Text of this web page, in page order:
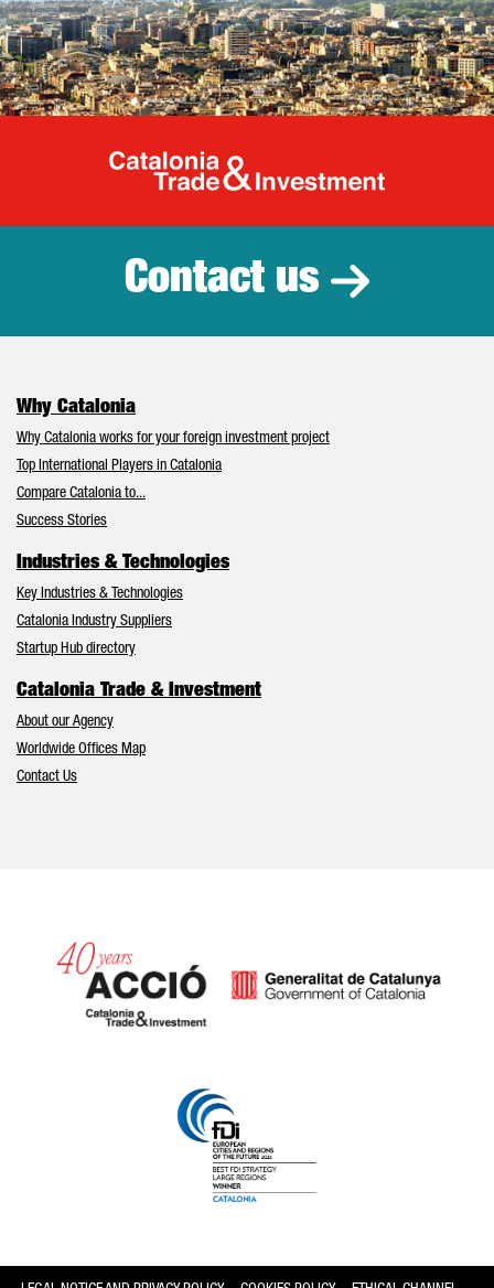
Catalonia
Contact us
Why Catalonia
Why Catalonia works for your foreign investment project
Top International Players in Catalonia
Compare Catalonia to...
Success Stories
Industries & Technologies
Key Industries & Technologies
Catalonia Industry Suppliers
Startup Hub directory
Catalonia Trade & Investment
About our Agency
Worldwide Offices Map
Contact Us